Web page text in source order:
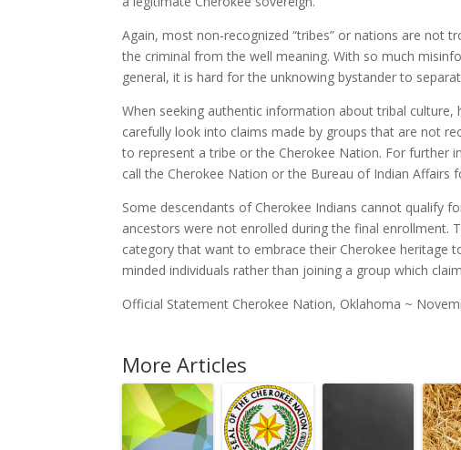
Again, most non-recognized “tribes” or nations are not
the criminal from the well meaning. With so much
general, it is hard for the unknowing bystander to
When seeking authentic information about tribal
carefully look into claims made by groups that are not
to represent a tribe or the Cherokee Nation. For further
call the Cherokee Nation or the Bureau of Indian Affairs
Some descendants of Cherokee Indians cannot qualify
ancestors were not enrolled during the final enrollment.
category that want to embrace their Cherokee heritage
minded individuals rather than joining a group which
Official Statement Cherokee Nation, Oklahoma ~
More Articles